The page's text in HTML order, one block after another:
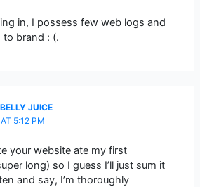
in, I possess few web logs and
to brand : (.
JUICE
5:12 PM
your website ate my first
long) so I guess I’ll just sum it
and say, I’m thoroughly